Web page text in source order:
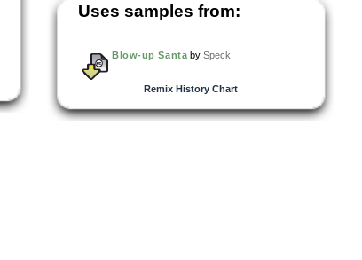
Uses samples from:
Blow-up Santa bySpeck
Remix History Chart